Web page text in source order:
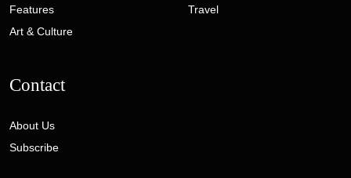
Features
Art & Culture
Travel
Contact
About Us
Subscribe